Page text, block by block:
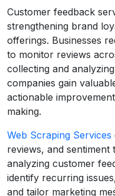
Customer feedback
strengthening brand
offerings. Businesses
to monitor reviews
collecting and
companies gain
actionable
making.
Web Scraping Services
reviews, and sentiment
analyzing customer
identify recurring
and tailor marketing